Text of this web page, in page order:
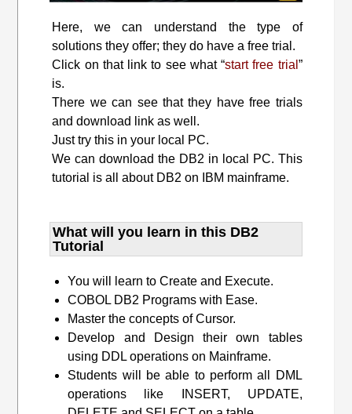
Here, we can understand the type of
solutions they offer; they do have a free trial.
Click on that link to see what “start free trial ”
is.
There we can see that they have free trials
and download link as well.
Just try this in your local PC.
We can download the DB2 in local PC. This
tutorial is all about DB2 on IBM mainframe.
What will you learn​ in this DB2
Tutorial
You will learn to Create and Execute.
COBOL DB2 Programs with Ease.
Master the concepts of Cursor.
Develop and Design their own tables
using DDL operations on Mainframe.
Students will be able to perform all DML
operations like INSERT, UPDATE,